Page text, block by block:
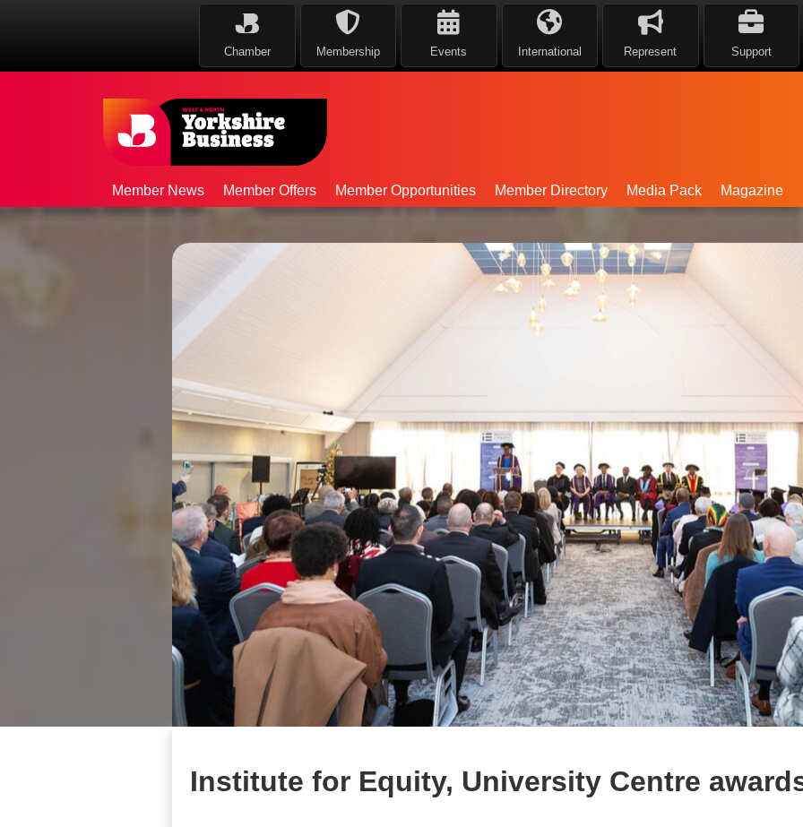
Chamber Membership Events International Represent Support
Member News Member Offers Member Opportunities Member Directory Media Pack Magazine
Institute for Equity, University Centre